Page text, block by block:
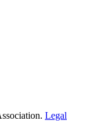
Legal